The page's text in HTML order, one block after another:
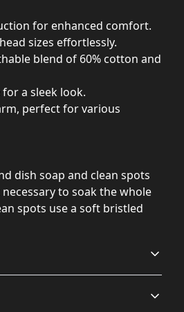
for enhanced comfort.
sizes effortlessly.
blend of 60% cotton and
a sleek look.
perfect for various
dish soap and clean spots
to soak the whole
spots use a soft bristled